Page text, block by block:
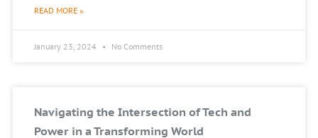
READ MORE »
January 23, 2024 No Comments
Navigating the Intersection of Tech and
Power in a Transforming World